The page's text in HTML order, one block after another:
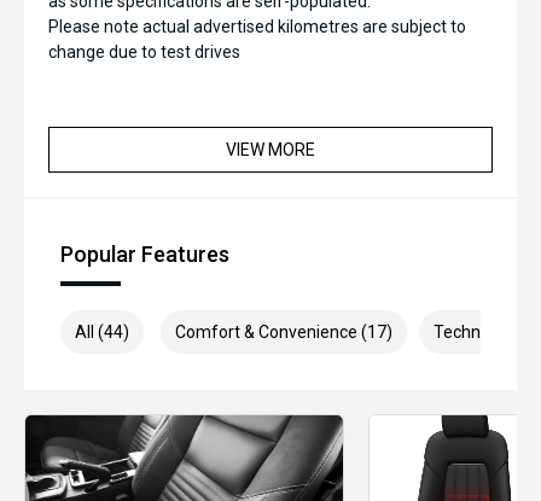
Please note actual advertised kilometres are subject to
change due to test drives
VIEW MORE
Popular Features
All (44) Comfort & Convenience (17) Technology